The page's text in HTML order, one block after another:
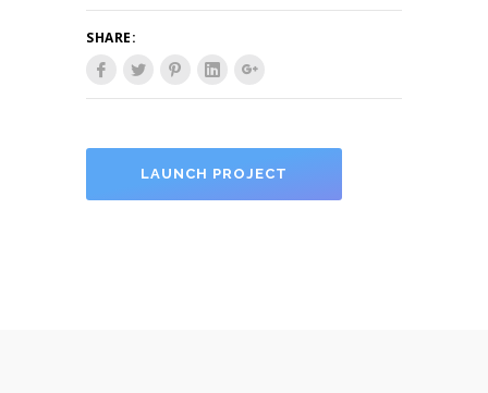
SHARE:
LAUNCH PROJECT